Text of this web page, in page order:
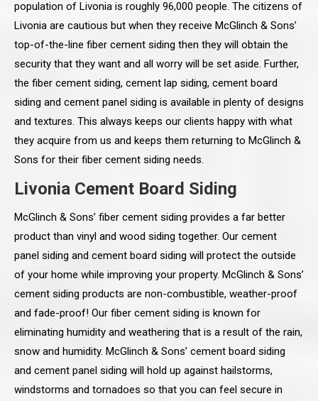
population of Livonia is roughly 96,000 people. The citizens of
Livonia are cautious but when they receive McGlinch & Sons’
top-of-the-line fiber cement siding then they will obtain the
security that they want and all worry will be set aside. Further,
the fiber cement siding, cement lap siding, cement board
siding and cement panel siding is available in plenty of designs
and textures. This always keeps our clients happy with what
they acquire from us and keeps them returning to McGlinch &
Sons for their fiber cement siding needs.
Livonia Cement Board Siding
McGlinch & Sons’ fiber cement siding provides a far better
product than vinyl and wood siding together. Our cement
panel siding and cement board siding will protect the outside
of your home while improving your property. McGlinch & Sons’
cement siding products are non-combustible, weather-proof
and fade-proof! Our fiber cement siding is known for
eliminating humidity and weathering that is a result of the rain,
snow and humidity. McGlinch & Sons’ cement board siding
and cement panel siding will hold up against hailstorms,
windstorms and tornadoes so that you can feel secure in